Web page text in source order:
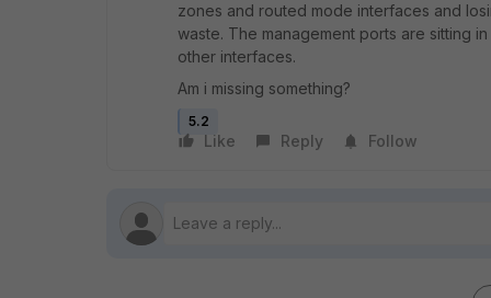
zones and routed mode interfaces and
waste. The management ports are sitting
other interfaces.
Am i missing something?
5.2
Like Reply Follow